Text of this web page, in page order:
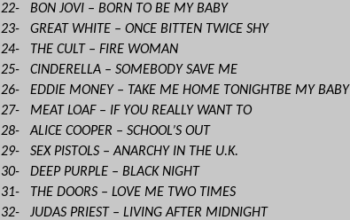
22- BON JOVI – BORN TO BE MY BABY
23- GREAT WHITE – ONCE BITTEN TWICE SHY
24- THE CULT – FIRE WOMAN
25- CINDERELLA – SOMEBODY SAVE ME
26- EDDIE MONEY – TAKE ME HOME TONIGHTBE MY BABY
27- MEAT LOAF – IF YOU REALLY WANT TO
28- ALICE COOPER – SCHOOL’S OUT
29- SEX PISTOLS – ANARCHY IN THE U.K.
30- DEEP PURPLE – BLACK NIGHT
31- THE DOORS – LOVE ME TWO TIMES
32- JUDAS PRIEST – LIVING AFTER MIDNIGHT